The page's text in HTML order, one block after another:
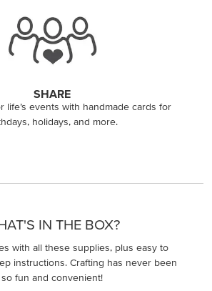
SHARE
life’s events with handmade cards for
holidays, and more.
IN THE BOX?
with all these supplies, plus easy to
instructions. Crafting has never been
so fun and convenient!